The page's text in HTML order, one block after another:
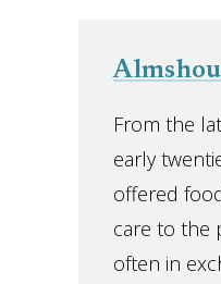
From the
early
offered
care to the
often in